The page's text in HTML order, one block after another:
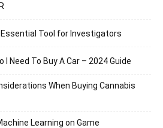
Essential Tool for Investigators
I Need To Buy A Car – 2024 Guide
When Buying Cannabis
Learning on Game